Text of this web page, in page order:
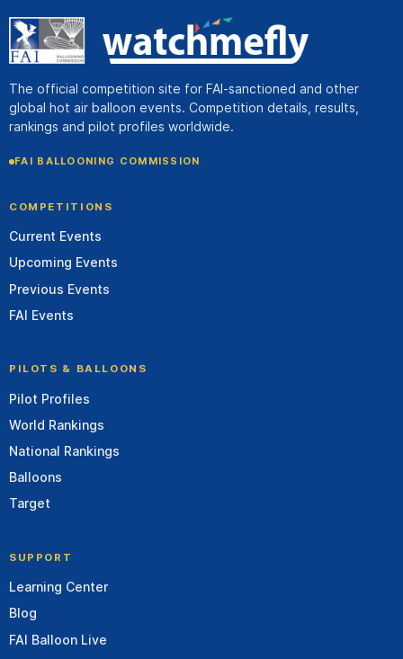
The official competition site for FAI-sanctioned and other
global hot air balloon events. Competition details, results,
rankings and pilot profiles worldwide.
FAI BALLOONING COMMISSION
COMPETITIONS
Current Events
Upcoming Events
Previous Events
FAI Events
PILOTS & BALLOONS
Pilot Profiles
World Rankings
National Rankings
Balloons
Target
SUPPORT
Learning Center
Blog
FAI Balloon Live